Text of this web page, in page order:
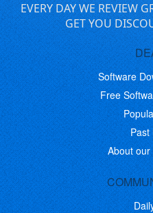
EVERY DAY WE REVIEW
GET YOU
Software
Free
Past
About our